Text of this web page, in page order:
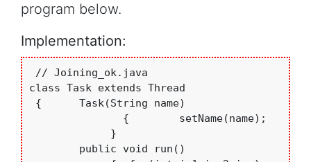
program below.
Implementation:
// Joining_ok.java
class Task extends Thread
{      Task(String name)
               {	setName(name);